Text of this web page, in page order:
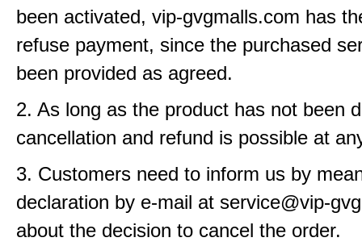
been activated, vip-gvgmalls.com has
refuse payment, since the purchased
been provided as agreed.
2. As long as the product has not been
cancellation and refund is possible at
3. Customers need to inform us by
declaration by e-mail at service@vip-
about the decision to cancel the order.